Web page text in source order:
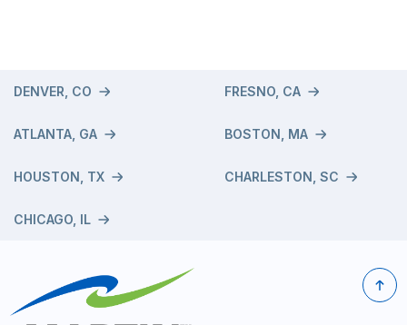
DENVER, CO
ATLANTA, GA
HOUSTON, TX
CHICAGO, IL
FRESNO, CA
BOSTON, MA
CHARLESTON, SC